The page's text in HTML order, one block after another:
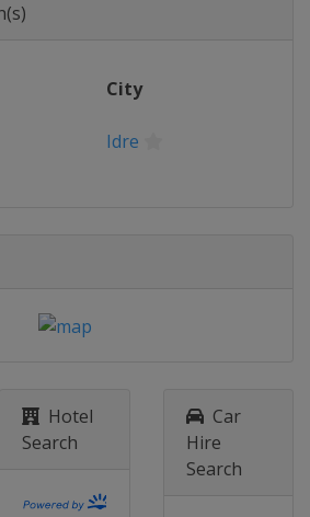
City
Idre
Hotel
Search
Car
Hire
Search